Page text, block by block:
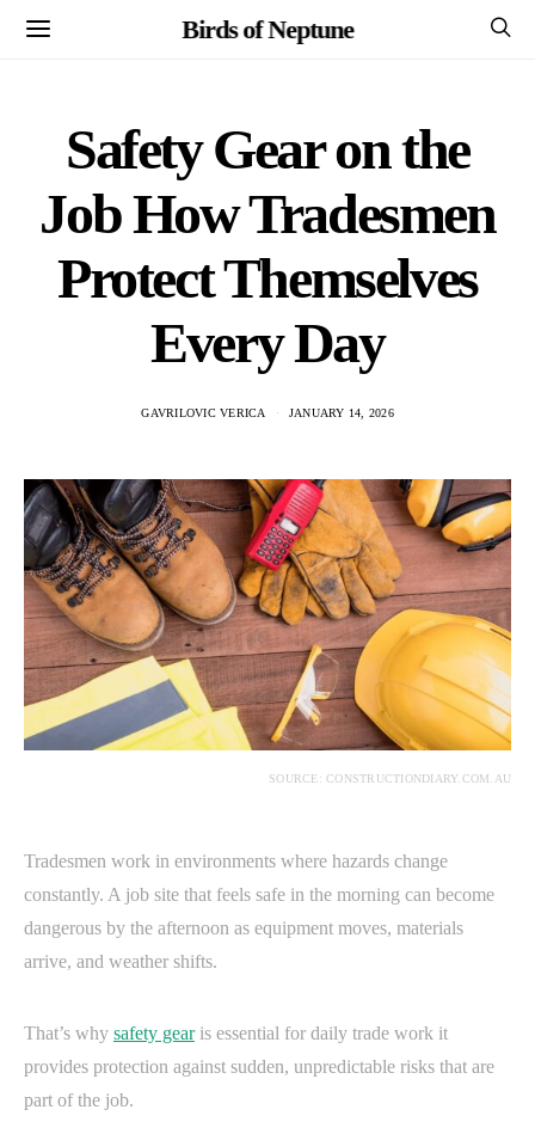
Birds of Neptune
Safety Gear on the
Job How Tradesmen
Protect Themselves
Every Day
GAVRILOVIC VERICA JANUARY 14, 2026
SOURCE: CONSTRUCTIONDIARY.COM.AU
Tradesmen work in environments where hazards change
constantly. A job site that feels safe in the morning can become
dangerous by the afternoon as equipment moves, materials
arrive, and weather shifts.
That’s why safety gearis essential for daily trade work it
provides protection against sudden, unpredictable risks that are
part of the job.